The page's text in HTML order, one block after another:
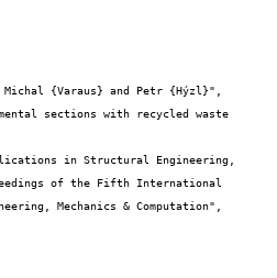
of the Fifth International
Mechanics & Computation",